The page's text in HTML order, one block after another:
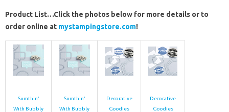
Product List…Click the photos below for more details or to
order online at mystampingstore.com!
Sumthin’
With Bubbly
Sumthin’
With Bubbly
Decorative
Goodies
Decorative
Goodies